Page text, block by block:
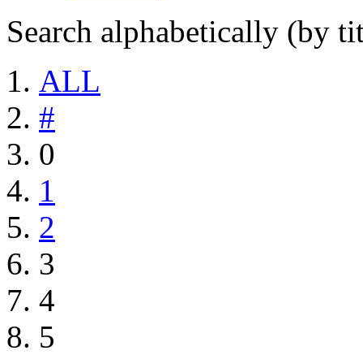
Search alphabetically (by
ALL
#
0
1
2
3
4
5